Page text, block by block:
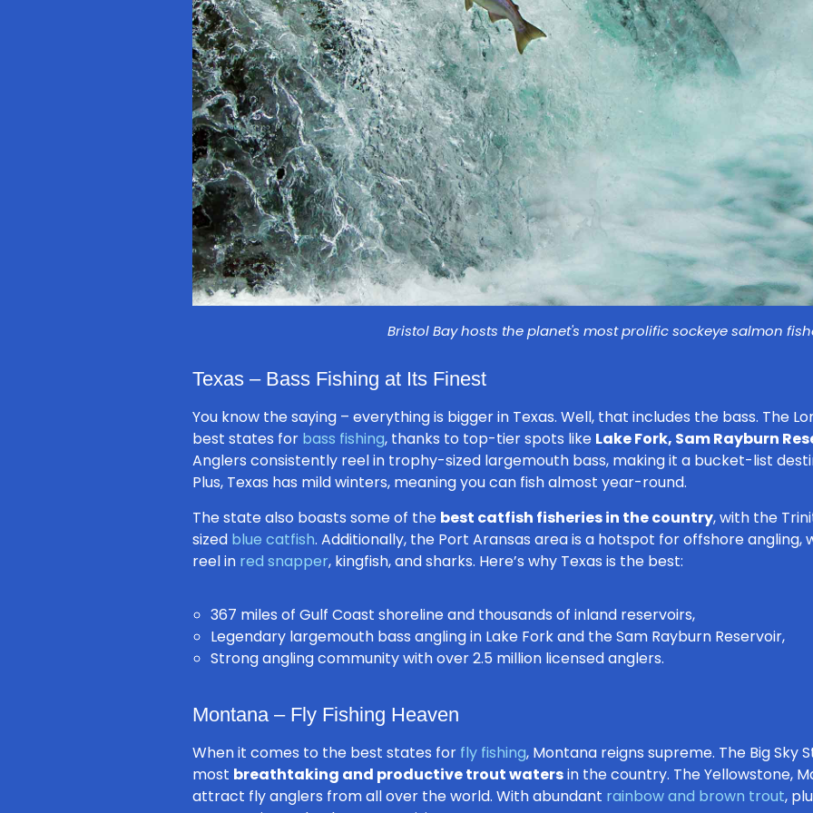
Bristol Bay hosts the planet's most prolific sockeye salmon
Texas – Bass Fishing at Its Finest
You know the saying – everything is bigger in Texas. Well, that includes the bass. The
best states for bass fishing, thanks to top-tier spots like Lake Fork, Sam Rayburn
Anglers consistently reel in trophy-sized largemouth bass, making it a bucket-list
Plus, Texas has mild winters, meaning you can fish almost year-round.
The state also boasts some of the best catfish fisheries in the country, with the
sized blue catfish. Additionally, the Port Aransas area is a hotspot for offshore
reel in red snapper, kingfish, and sharks. Here’s why Texas is the best:
367 miles of Gulf Coast shoreline and thousands of inland reservoirs,
Legendary largemouth bass angling in Lake Fork and the Sam Rayburn Reservoir,
Strong angling community with over 2.5 million licensed anglers.
Montana – Fly Fishing Heaven
When it comes to the best states for fly fishing, Montana reigns supreme. The Big Sky
most breathtaking and productive trout watersin the country. The Yellowstone,
attract fly anglers from all over the world. With abundant rainbow and brown trout,